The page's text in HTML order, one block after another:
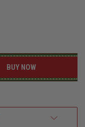
BUY NOW